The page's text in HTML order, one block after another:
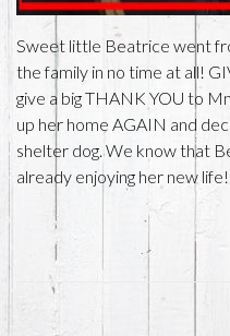
Sweet little Beatrice went
the family in no time at all!
give a big THANK YOU to
up her home AGAIN and
shelter dog. We know that
already enjoying her new life!